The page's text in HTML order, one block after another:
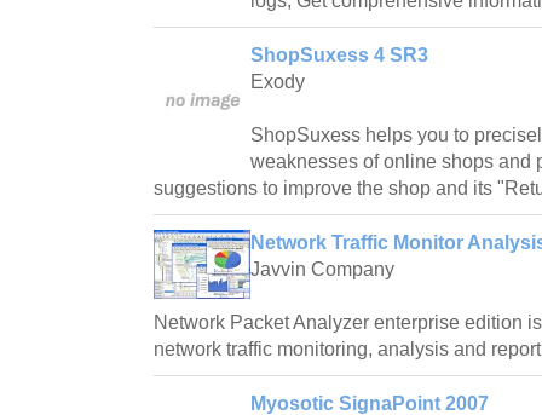
ShopSuxess 4 SR3
Exody
ShopSuxess helps you to
weaknesses of online shops and
suggestions to improve the shop and its
Network Traffic Monitor
Javvin Company
Network Packet Analyzer enterprise edition
network traffic monitoring, analysis and
Myosotic SignaPoint 2007